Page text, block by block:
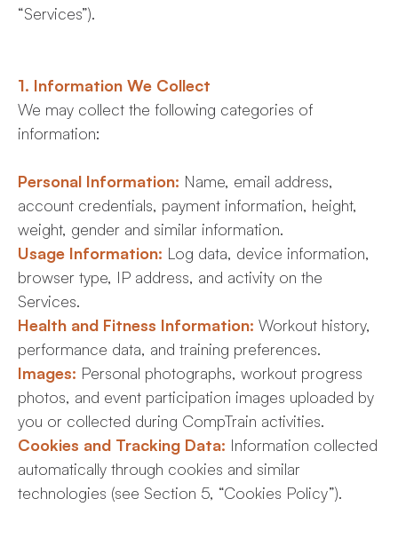
“Services”).
1. Information We Collect
We may collect the following categories of
information:
Personal Information: Name, email address,
account credentials, payment information, height,
weight, gender and similar information.
Usage Information: Log data, device information,
browser type, IP address, and activity on the
Services.
Health and Fitness Information: Workout history,
performance data, and training preferences.
Images: Personal photographs, workout progress
photos, and event participation images uploaded by
you or collected during CompTrain activities.
Cookies and Tracking Data: Information collected
automatically through cookies and similar
technologies (see Section 5, “Cookies Policy”).